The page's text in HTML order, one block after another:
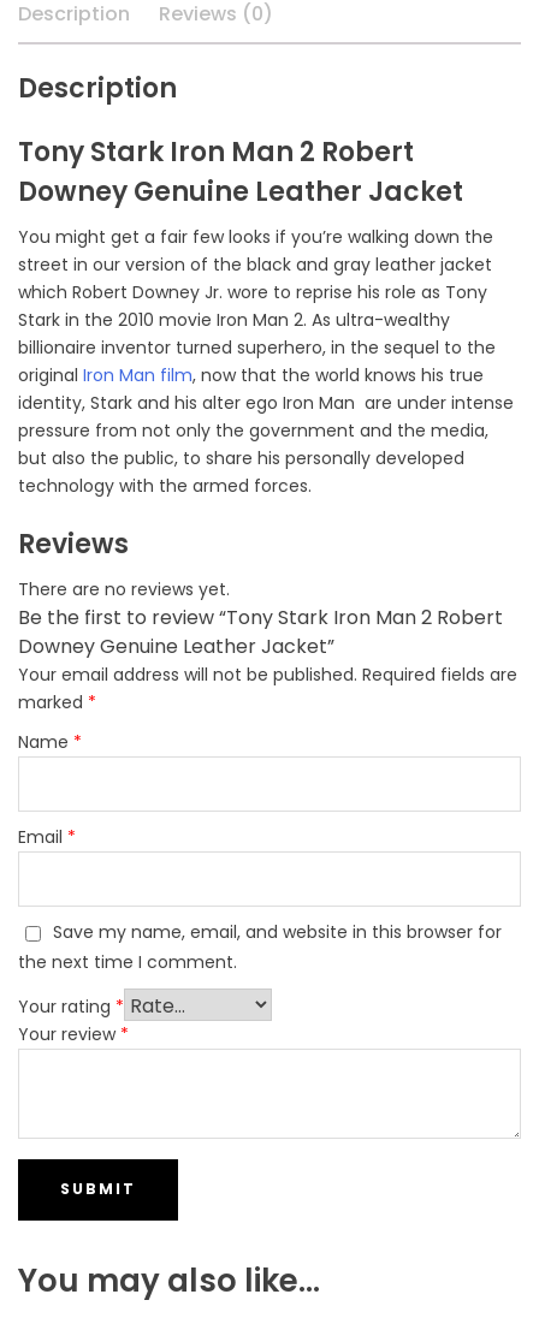
Description Reviews (0)
Description
Tony Stark Iron Man 2 Robert
Downey Genuine Leather Jacket
You might get a fair few looks if you’re walking down the
street in our version of the black and gray leather jacket
which Robert Downey Jr. wore to reprise his role as Tony
Stark in the 2010 movie Iron Man 2. As ultra-wealthy
billionaire inventor turned superhero, in the sequel to the
original Iron Man film, now that the world knows his true
identity, Stark and his alter ego Iron Man are under intense
pressure from not only the government and the media,
but also the public, to share his personally developed
technology with the armed forces.
Reviews
There are no reviews yet.
Be the first to review “Tony Stark Iron Man 2 Robert
Downey Genuine Leather Jacket”
Your email address will not be published. Required fields are
marked *
Name *
Email *
Save my name, email, and website in this browser for
the next time I comment.
Your rating *
Your review *
You may also like…